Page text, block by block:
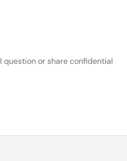
question or share confidential